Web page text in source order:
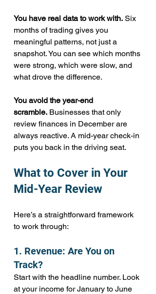
You have real data to work with. Six
months of trading gives you
meaningful patterns, not just a
snapshot. You can see which months
were strong, which were slow, and
what drove the difference.
You avoid the year-end
scramble. Businesses that only
review finances in December are
always reactive. A mid-year check-in
puts you back in the driving seat.
What to Cover in Your
Mid-Year Review
Here’s a straightforward framework
to work through:
1. Revenue: Are You on
Track?
Start with the headline number. Look
at your income for January to June